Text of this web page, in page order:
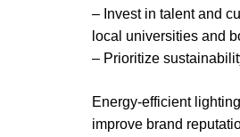
– Invest in talent and
local universities and
– Prioritize
Energy-efficient
improve brand